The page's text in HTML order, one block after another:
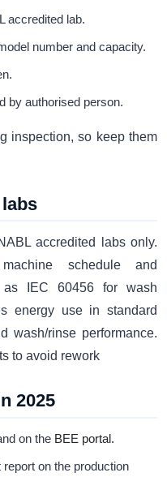
accredited lab.
number and capacity.
by authorised person.
inspection, so keep them
accredited labs only.
schedule and
as IEC 60456 for wash
energy use in standard
wash/rinse performance.
to avoid rework
2025
on the BEE portal.
on the production